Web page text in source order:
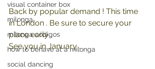
visual container box
milonga
milonga códigos
how to behave at a milonga
social dancing
Back by popular demand ! This time
in London . Be sure to secure your
place early .
See you in January .